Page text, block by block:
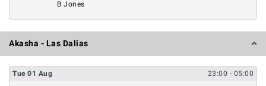
B Jones
Akasha - Las Dalias
Tue 01 Aug 23:00 - 05:00